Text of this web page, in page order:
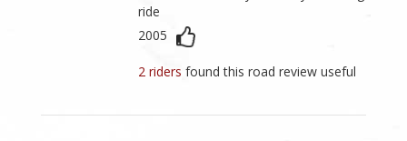
ride
2005
2 ridersfound this road review useful